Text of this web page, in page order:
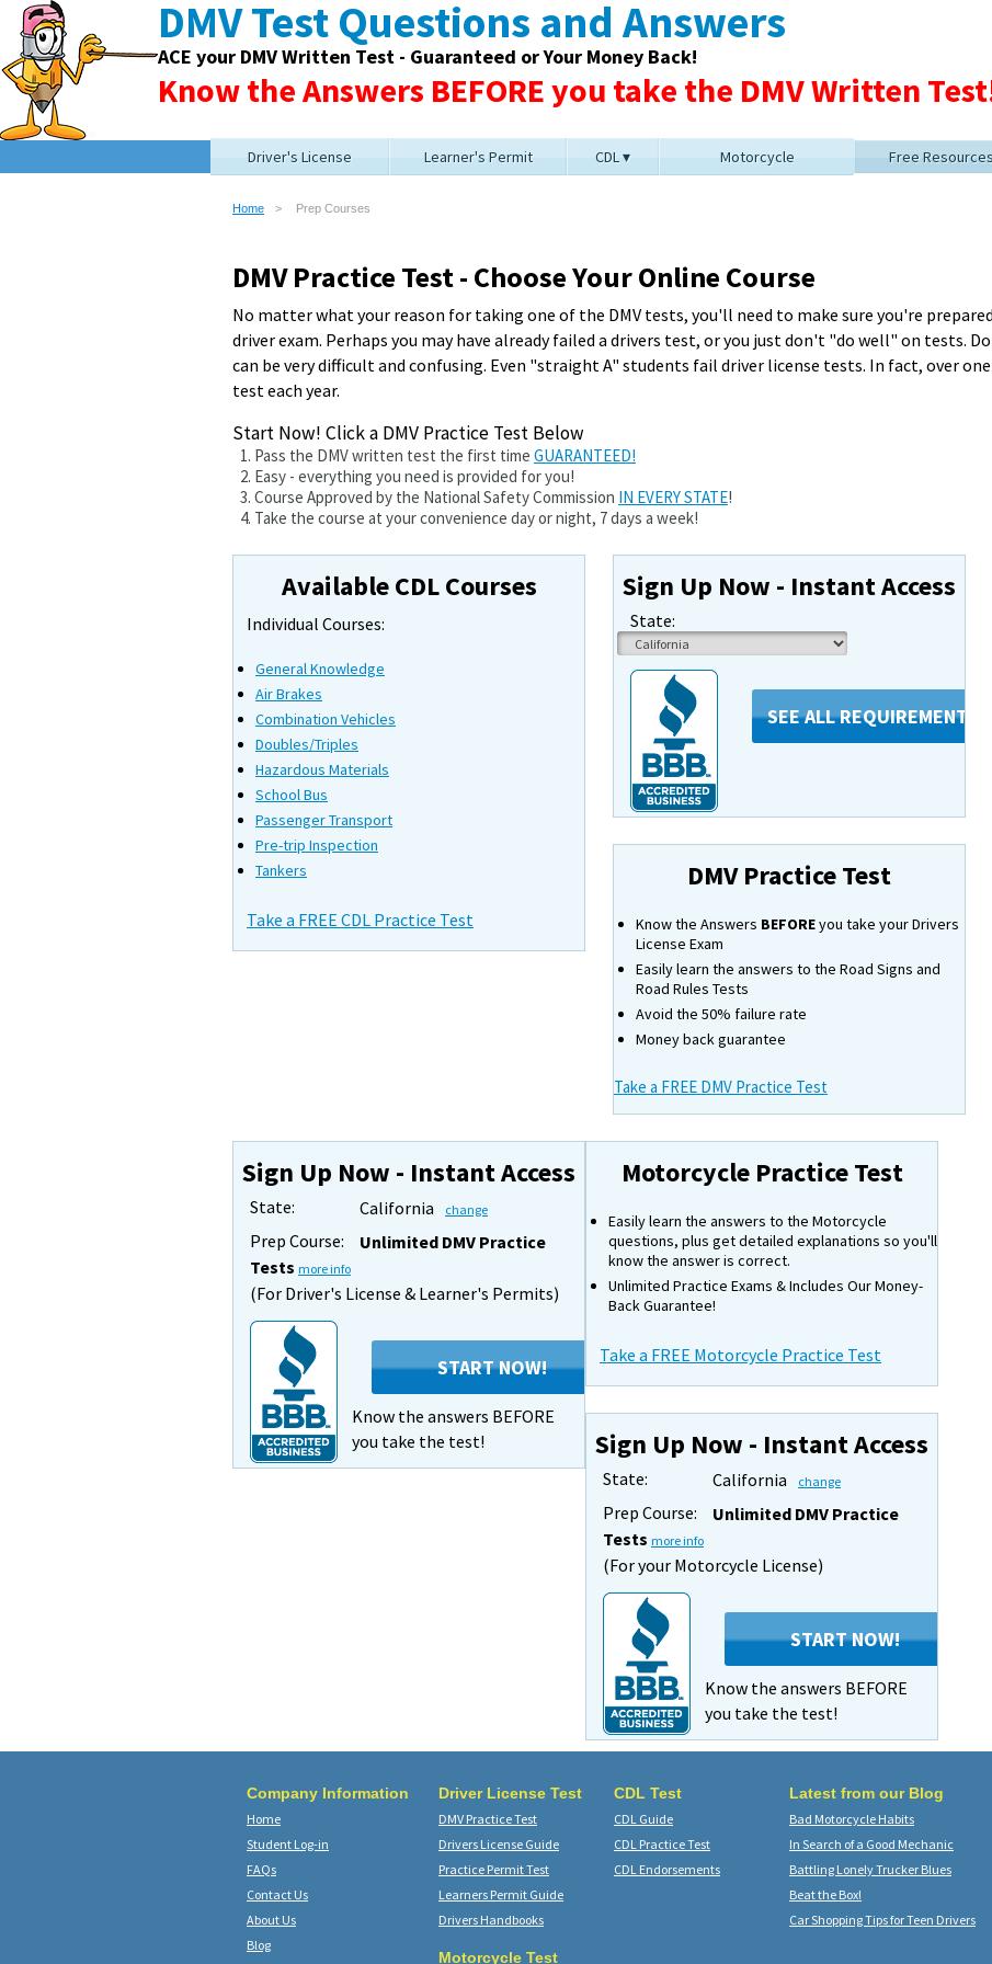
DMV Test Questions and Answers
ACE your DMV Written Test - Guaranteed or Your Money Back!
Know the Answers BEFORE you take the DMV Written
Driver's License Learner's Permit CDL Motorcycle Free
Home Prep Courses
DMV Practice Test - Choose Your Online Course
No matter what your reason for taking one of the DMV tests, you'll need to make sure you're
driver exam. Perhaps you may have already failed a drivers test, or you just don't "do well" on tests.
can be very difficult and confusing. Even "straight A" students fail driver license tests. In fact, over
test each year.
Start Now! Click a DMV Practice Test Below
Pass the DMV written test the first time GUARANTEED!
Easy - everything you need is provided for you!
Course Approved by the National Safety Commission IN EVERY STATE!
Take the course at your convenience day or night, 7 days a week!
Available CDL Courses
Individual Courses:
General Knowledge
Air Brakes
Combination Vehicles
Doubles/Triples
Hazardous Materials
School Bus
Passenger Transport
Pre-trip Inspection
Tankers
Take a FREE CDL Practice Test
Sign Up Now - Instant Access
State:
SEE ALL REQUIREMENTS
DMV Practice Test
Know the Answers BEFOREyou take your Drivers
License Exam
Easily learn the answers to the Road Signs and
Road Rules Tests
Avoid the 50% failure rate
Money back guarantee
Take a FREE DMV Practice Test
Sign Up Now - Instant Access
State: California change
Prep Course:
Unlimited DMV Practice
Tests more info
(For Driver's License & Learner's Permits)
START NOW!
Know the answers BEFORE
you take the test!
Motorcycle Practice Test
Easily learn the answers to the Motorcycle
questions, plus get detailed explanations so you'll
know the answer is correct.
Unlimited Practice Exams & Includes Our Money-
Back Guarantee!
Take a FREE Motorcycle Practice Test
Sign Up Now - Instant Access
State: California change
Prep Course:
Unlimited DMV Practice
Tests more info
(For your Motorcycle License)
START NOW!
Know the answers BEFORE
you take the test!
Company Information
Home
Student Log-in
FAQs
Contact Us
About Us
Blog
Driver License Test
DMV Practice Test
Drivers License Guide
Practice Permit Test
Learners Permit Guide
Drivers Handbooks
Motorcycle Test
CDL Test
CDL Guide
CDL Practice Test
CDL Endorsements
Latest from our Blog
Bad Motorcycle Habits
In Search of a Good Mechanic
Battling Lonely Trucker Blues
Beat the Box!
Car Shopping Tips for Teen Drivers